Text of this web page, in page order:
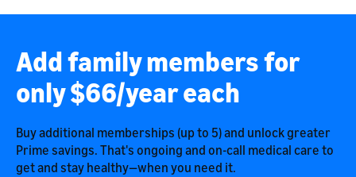
Add family members for
only $66/year each
Buy additional memberships (up to 5) and unlock greater
Prime savings. That's ongoing and on-call medical care to
get and stay healthy—when you need it.